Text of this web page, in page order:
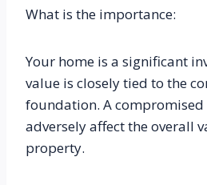
What is the importance:
Your home is a significant
value is closely tied to the
foundation. A
adversely affect the overall
property.